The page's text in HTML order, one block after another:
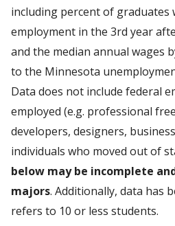
including percent of graduates
employment in the 3rd year
and the median annual wages
to the Minnesota
Data does not include federal
employed (e.g. professional
developers, designers,
individuals who moved out of
below may be incomplete
majors. Additionally, data has
refers to 10 or less students.